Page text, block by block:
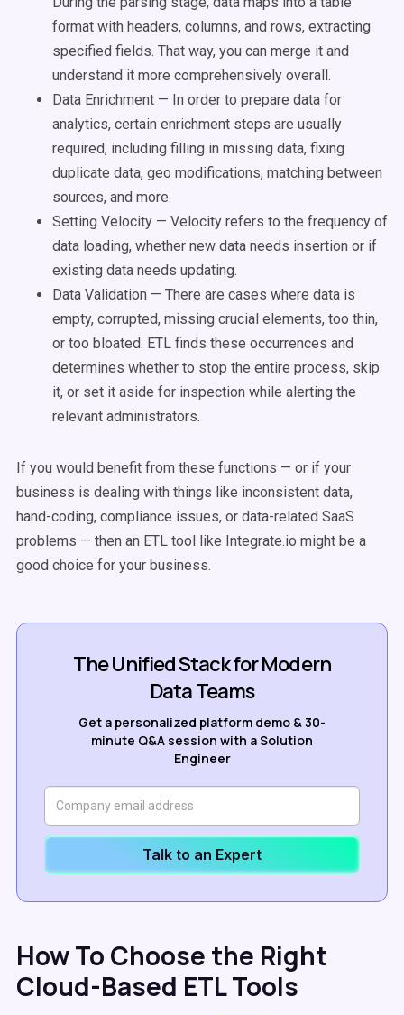
format with headers, columns, and rows, extracting
specified fields. That way, you can merge it and
understand it more comprehensively overall.
Data Enrichment — In order to prepare data for
analytics, certain enrichment steps are usually
required, including filling in missing data, fixing
duplicate data, geo modifications, matching between
sources, and more.
Setting Velocity — Velocity refers to the frequency of
data loading, whether new data needs insertion or if
existing data needs updating.
Data Validation — There are cases where data is
empty, corrupted, missing crucial elements, too thin,
or too bloated. ETL finds these occurrences and
determines whether to stop the entire process, skip
it, or set it aside for inspection while alerting the
relevant administrators.
If you would benefit from these functions — or if your
business is dealing with things like inconsistent data,
hand-coding, compliance issues, or data-related SaaS
problems — then an ETL tool like Integrate.io might be a
good choice for your business.
The Unified Stack for Modern
Data Teams
Get a personalized platform demo & 30-
minute Q&A session with a Solution
Engineer
Talk to an Expert
How To Choose the Right
Cloud-Based ETL Tools